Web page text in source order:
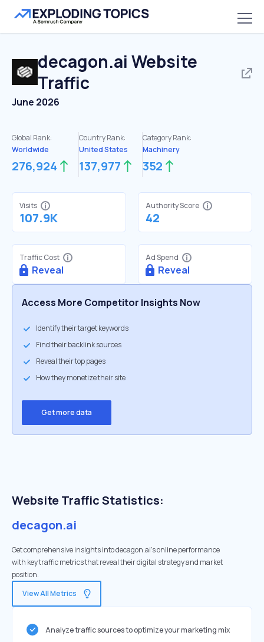
decagon.ai Website
Traffic
June 2026
Global Rank:
Worldwide
276,924
Country Rank:
United States
137,977
Category Rank:
Machinery
352
Visits
107.9K
Authority Score
42
Traffic Cost
Reveal
Ad Spend
Reveal
Access More Competitor Insights Now
Identify their target keywords
Find their backlink sources
Reveal their top pages
How they monetize their site
Get more data
Website Traffic Statistics:
decagon.ai
Get comprehensive insights into decagon.ai's online performance
with key traffic metrics that reveal their digital strategy and market
position.
View All Metrics
Analyze traffic sources to optimize your marketing mix